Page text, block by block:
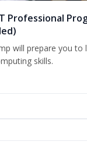
Professional
will prepare you to
skills.